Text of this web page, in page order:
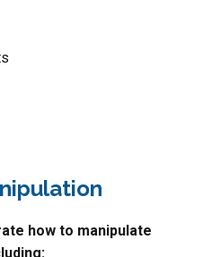
how to manipulate